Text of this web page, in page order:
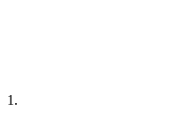
1 .